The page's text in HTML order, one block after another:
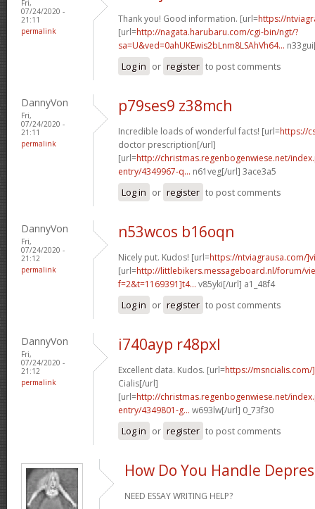
Fri,
07/24/2020 -
21:11
permalink
Thank you! Good information. [url=https://
[url=http://nagata.harubaru.com/cgi-bin/ngt/?
sa=U&ved=0ahUKEwis2bLnm8LSAhVh64...
Log in or register to post comments
DannyVon
Fri,
07/24/2020 -
21:11
permalink
p79ses9 z38mch
Incredible loads of wonderful facts! [url=https://
doctor prescription[/url]
[url=http://christmas.regenbogenwiese.net/
entry/4349967-q... n61veg[/url] 3ace3a5
Log in or register to post comments
DannyVon
Fri,
07/24/2020 -
21:12
permalink
n53wcos b16oqn
Nicely put. Kudos! [url=https://ntviagrausa.com/
[url=http://littlebikers.messageboard.nl/forum/
f=2&t=1169391]t4... v85yki[/url] a1_48f4
Log in or register to post comments
DannyVon
Fri,
07/24/2020 -
21:12
permalink
i740ayp r48pxl
Excellent data. Kudos. [url=https://msncialis.com/
Cialis[/url]
[url=http://christmas.regenbogenwiese.net/
entry/4349801-g... w693lw[/url] 0_73f30
Log in or register to post comments
How Do You Handle
NEED ESSAY WRITING HELP?